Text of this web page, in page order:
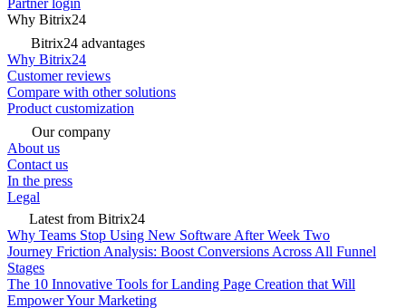
Partner login
Why Bitrix24
Bitrix24 advantages
Why Bitrix24
Customer reviews
Compare with other solutions
Product customization
Our company
About us
Contact us
In the press
Legal
Latest from Bitrix24
Why Teams Stop Using New Software After Week Two
Journey Friction Analysis: Boost Conversions Across All Funnel
Stages
The 10 Innovative Tools for Landing Page Creation that Will
Empower Your Marketing